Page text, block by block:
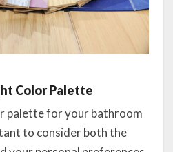
Color Palette
palette for your bathroom
to consider both the